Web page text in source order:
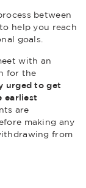
between
help you reach
goals.
with an
for the
urged to get
earliest
are
making any
from